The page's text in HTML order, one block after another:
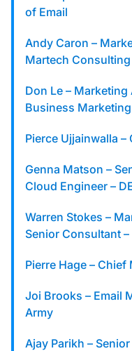
of Email
Andy Caron –
Martech Consulting
Don Le –
Business
Pierce Ujjainwalla –
Genna Matson –
Cloud Engineer –
Warren Stokes –
Senior Consultant –
Pierre Hage –
Joi Brooks – Email
Army
Ajay Parikh –